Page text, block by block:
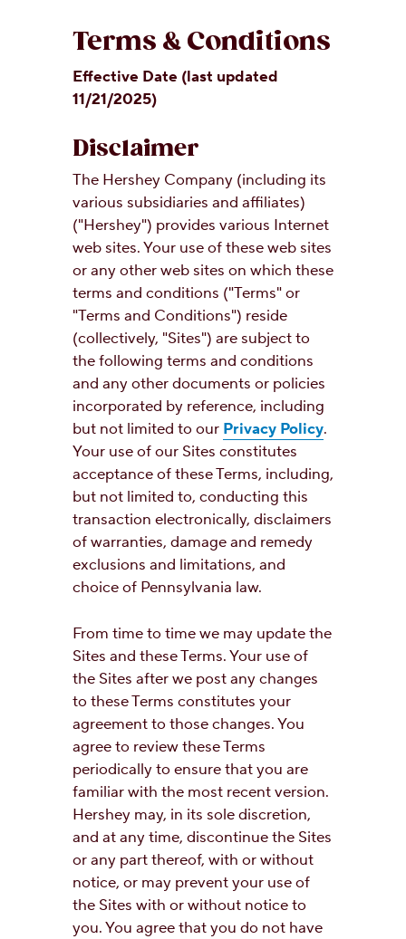
OUR PEOPLE
YOUTH
Terms & Conditions
Effective Date (last updated
11/21/2025)
Disclaimer
The Hershey Company (including its
various subsidiaries and affiliates)
("Hershey") provides various Internet
web sites. Your use of these web sites
or any other web sites on which these
terms and conditions ("Terms" or
"Terms and Conditions") reside
(collectively, "Sites") are subject to
the following terms and conditions
and any other documents or policies
incorporated by reference, including
but not limited to our Privacy Policy.
Your use of our Sites constitutes
acceptance of these Terms, including,
but not limited to, conducting this
transaction electronically, disclaimers
of warranties, damage and remedy
exclusions and limitations, and
choice of Pennsylvania law.
From time to time we may update the
Sites and these Terms. Your use of
the Sites after we post any changes
to these Terms constitutes your
agreement to those changes. You
agree to review these Terms
periodically to ensure that you are
familiar with the most recent version.
Hershey may, in its sole discretion,
and at any time, discontinue the Sites
or any part thereof, with or without
notice, or may prevent your use of
the Sites with or without notice to
you. You agree that you do not have